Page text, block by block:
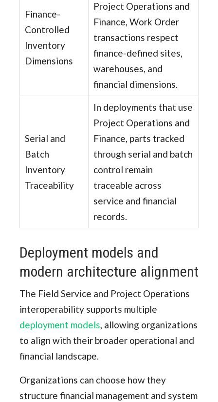
Finance-
Controlled
Inventory
Dimensions
Project Operations and
Finance, Work Order
transactions respect
finance-defined sites,
warehouses, and
financial dimensions.
Serial and
Batch
Inventory
Traceability
In deployments that use
Project Operations and
Finance, parts tracked
through serial and batch
control remain
traceable across
service and financial
records.
Deployment models and
modern architecture alignment
The Field Service and Project Operations
interoperability supports multiple
deployment models, allowing organizations
to align with their broader operational and
financial landscape.
Organizations can choose how they
structure financial management and system